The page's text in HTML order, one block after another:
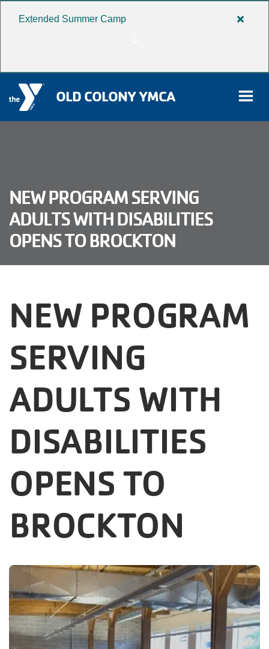
Extended Summer Camp
Close
OLD COLONY YMCA
Main
navigation
(mobile)
Join the Y
Programs & Services
Locations
Schedules
About Us
User
account
menu
Donate
Become a Member
Register
Language
NEW PROGRAM SERVING
ADULTS WITH DISABILITIES
OPENS TO BROCKTON
NEW PROGRAM
SERVING
ADULTS WITH
DISABILITIES
OPENS TO
BROCKTON